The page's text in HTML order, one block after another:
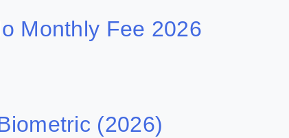
Monthly Fee 2026
(2026)